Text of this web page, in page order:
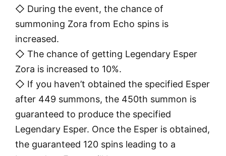
◇ During the event, the chance of
summoning Zora from Echo spins is
increased.
◇ The chance of getting Legendary Esper
Zora is increased to 10%.
◇ If you haven’t obtained the specified Esper
after 449 summons, the 450th summon is
guaranteed to produce the specified
Legendary Esper. Once the Esper is obtained,
the guaranteed 120 spins leading to a